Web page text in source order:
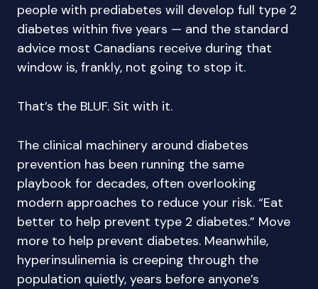
people with prediabetes will develop full type 2
diabetes within five years — and the standard
advice most Canadians receive during that
window is, frankly, not going to stop it.
That’s the BLUF. Sit with it.
The clinical machinery around diabetes
prevention has been running the same
playbook for decades, often overlooking
modern approaches to reduce your risk. “Eat
better to help prevent type 2 diabetes.” Move
more to help prevent diabetes. Meanwhile,
hyperinsulinemia is creeping through the
population quietly, years before anyone’s